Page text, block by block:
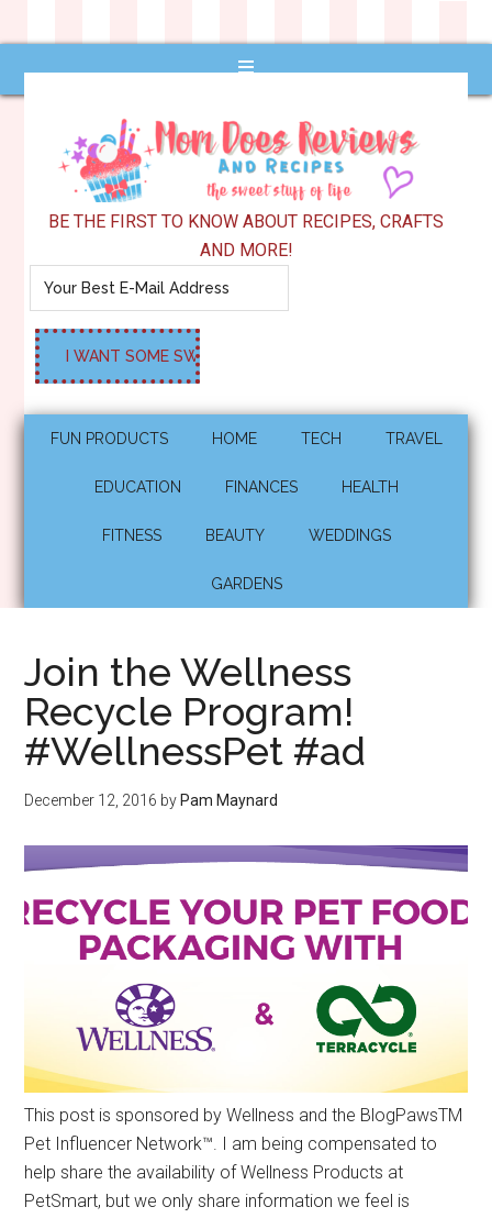
BE THE FIRST TO KNOW ABOUT RECIPES, CRAFTS
AND MORE!
FUN PRODUCTS HOME TECH TRAVEL
EDUCATION FINANCES HEALTH
FITNESS BEAUTY WEDDINGS
GARDENS
Join the Wellness
Recycle Program!
#WellnessPet #ad
December 12, 2016 by Pam Maynard
This post is sponsored by Wellness and the BlogPawsTM
Pet Influencer Network™. I am being compensated to
help share the availability of Wellness Products at
PetSmart, but we only share information we feel is